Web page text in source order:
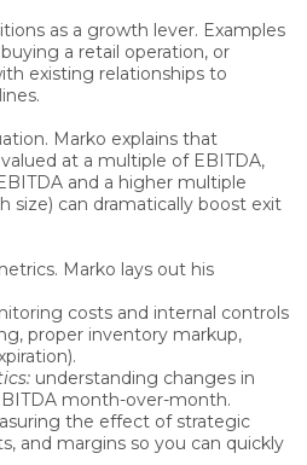
as a growth lever. Examples
a retail operation, or
existing relationships to
Marko explains that
at a multiple of EBITDA,
and a higher multiple
size) can dramatically boost exit
Marko lays out his
costs and internal controls
proper inventory markup,
understanding changes in
month-over-month.
the effect of strategic
and margins so you can quickly